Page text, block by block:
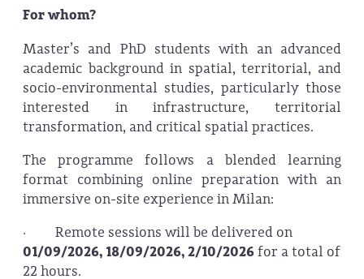
For whom?
Master’s and PhD students with an advanced
academic background in spatial, territorial, and
socio-environmental studies, particularly those
interested in infrastructure, territorial
transformation, and critical spatial practices.
The programme follows a blended learning
format combining online preparation with an
immersive on-site experience in Milan:
· Remote sessions will be delivered on
01/09/2026, 18/09/2026, 2/10/2026for a total of
22 hours.